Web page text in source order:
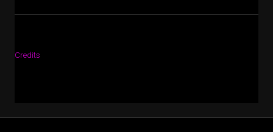
Credits